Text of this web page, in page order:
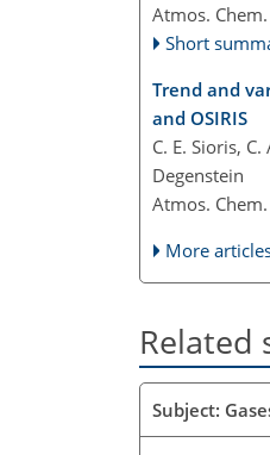
Atmos.
Short
Trend and
and OSIRIS
C. E. Sioris,
Degenstein
Atmos.
More
Related
Subject: